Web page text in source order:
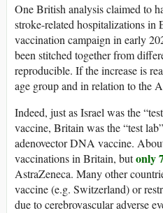
One British analysis claimed to
stroke-related hospitalizations in
vaccination campaign in early
been stitched together from
reproducible. If the increase is
age group and in relation to the
Indeed, just as Israel was the
vaccine, Britain was the “test
adenovector DNA vaccine.
vaccinations in Britain, butonly
AstraZeneca. Many other
vaccine (e.g. Switzerland) or
due to cerebrovascular adverse